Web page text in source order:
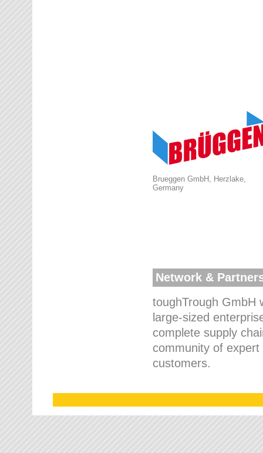
Brueggen GmbH, Herzlake,
Germany
Network &
toughTrough GmbH
large-sized
complete supply
community of
customers.